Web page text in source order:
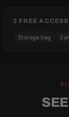
2 FREE
Storage bag 2